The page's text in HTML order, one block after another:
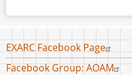
Footer
menu
EXARC Facebook Page
Facebook Group: AOAM